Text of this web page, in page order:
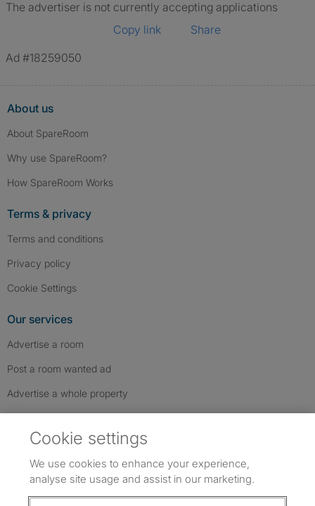
The advertiser is not currently accepting applications
Copy link
Share
Ad #18259050
About us
About SpareRoom
Why use SpareRoom?
How SpareRoom Works
Terms & privacy
Terms and conditions
Privacy policy
Cookie Settings
Our services
Advertise a room
Post a room wanted ad
Advertise a whole property
Follow us: Follow SpareRoom on Instagram
SpareRoom on Facebook
SpareRoom on TikTok
Cookie settings
We use cookies to enhance your experience,
analyse site usage and assist in our marketing.